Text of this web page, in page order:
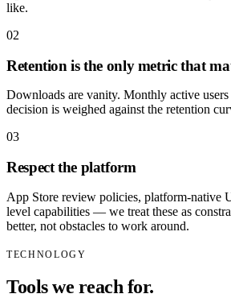
like.
02
Retention is the only metric that
Downloads are vanity. Monthly active
decision is weighed against the retention
03
Respect the platform
App Store review policies, platform-native
level capabilities — we treat these as
better, not obstacles to work around.
TECHNOLOGY
Tools we reach for.